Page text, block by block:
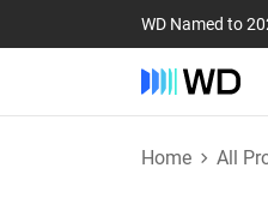
WD Named to
Home All